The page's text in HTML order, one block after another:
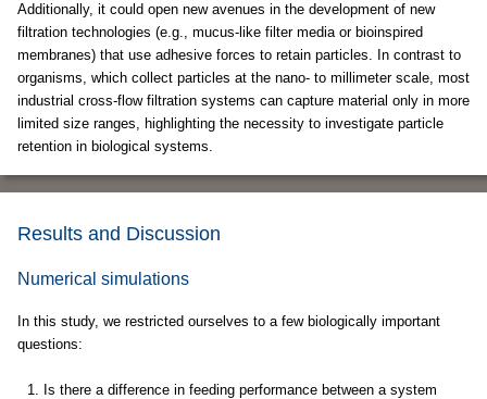
Additionally, it could open new avenues in the development of new
filtration technologies (e.g., mucus-like filter media or bioinspired
membranes) that use adhesive forces to retain particles. In contrast to
organisms, which collect particles at the nano- to millimeter scale, most
industrial cross-flow filtration systems can capture material only in more
limited size ranges, highlighting the necessity to investigate particle
retention in biological systems.
Results and Discussion
Numerical simulations
In this study, we restricted ourselves to a few biologically important
questions:
Is there a difference in feeding performance between a system